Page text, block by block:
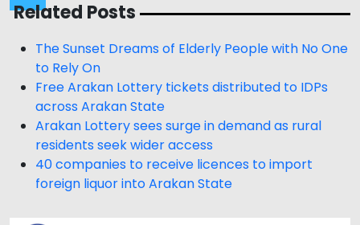
Related Posts
The Sunset Dreams of Elderly People with No One
to Rely On
Free Arakan Lottery tickets distributed to IDPs
across Arakan State
Arakan Lottery sees surge in demand as rural
residents seek wider access
40 companies to receive licences to import
foreign liquor into Arakan State